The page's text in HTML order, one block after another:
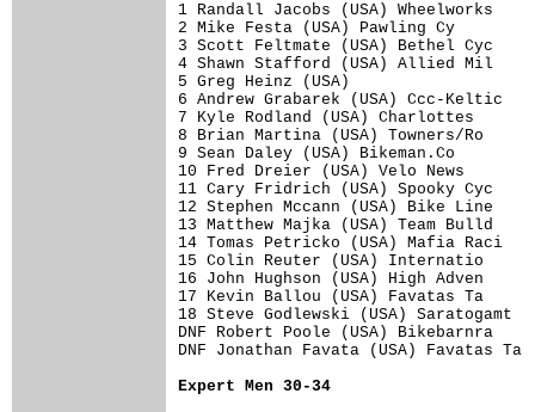
1 Randall Jacobs (USA) Wheelworks
2 Mike Festa (USA) Pawling Cy
3 Scott Feltmate (USA) Bethel Cyc
4 Shawn Stafford (USA) Allied Mil
5 Greg Heinz (USA)
6 Andrew Grabarek (USA) Ccc-
7 Kyle Rodland (USA) Charlottes
8 Brian Martina (USA) Towners/Ro
9 Sean Daley (USA) Bikeman.Co
10 Fred Dreier (USA) Velo News
11 Cary Fridrich (USA) Spooky Cyc
12 Stephen Mccann (USA) Bike Line
13 Matthew Majka (USA) Team Bulld
14 Tomas Petricko (USA) Mafia Raci
15 Colin Reuter (USA) Internatio
16 John Hughson (USA) High Adven
17 Kevin Ballou (USA) Favatas Ta
18 Steve Godlewski (USA)
DNF Robert Poole (USA)
DNF Jonathan Favata (USA)
Expert Men 30-34